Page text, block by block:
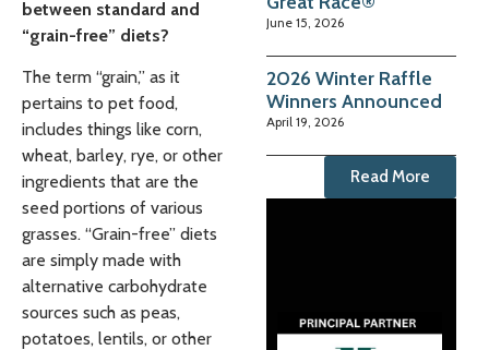
between standard and
“grain-free” diets?
The term “grain,” as it
pertains to pet food,
includes things like corn,
wheat, barley, rye, or other
ingredients that are the
seed portions of various
grasses. “Grain-free” diets
are simply made with
alternative carbohydrate
sources such as peas,
potatoes, lentils, or other
June 15, 2026
2026 Winter Raffle
Winners Announced
April 19, 2026
Read More